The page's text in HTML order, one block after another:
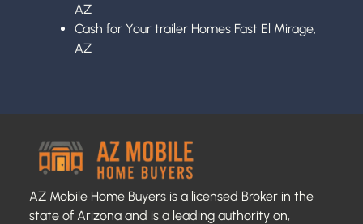
AZ
Cash for Your trailer Homes Fast El Mirage,
AZ
AZ Mobile Home Buyers is a licensed Broker in the
state of Arizona and is a leading authority on,